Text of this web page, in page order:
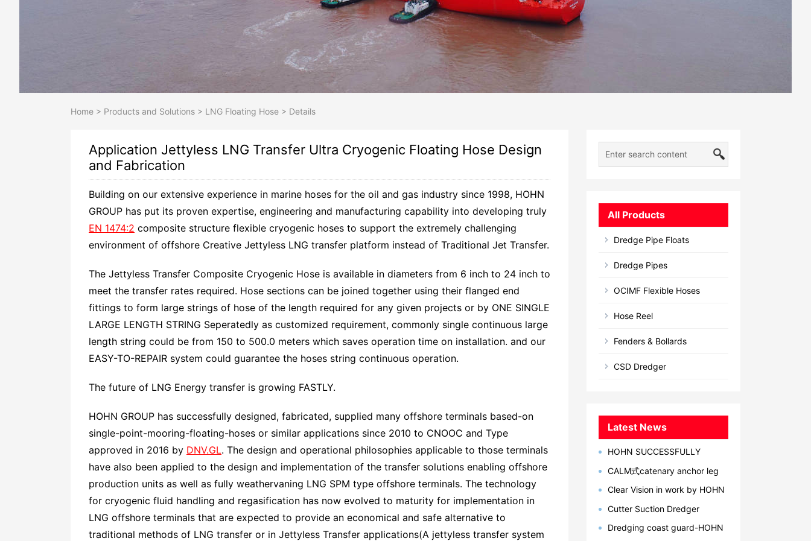
Home > Products and Solutions > LNG Floating Hose > Details
Application Jettyless LNG Transfer Ultra Cryogenic Floating Hose Design
and Fabrication
Building on our extensive experience in marine hoses for the oil and gas industry since 1998, HOHN
GROUP has put its proven expertise, engineering and manufacturing capability into developing truly
EN 1474:2 composite structure flexible cryogenic hoses to support the extremely challenging
environment of offshore Creative Jettyless LNG transfer platform instead of Traditional Jet Transfer.
The Jettyless Transfer Composite Cryogenic Hose is available in diameters from 6 inch to 24 inch to
meet the transfer rates required. Hose sections can be joined together using their flanged end
fittings to form large strings of hose of the length required for any given projects or by ONE SINGLE
LARGE LENGTH STRING Seperatedly as customized requirement, commonly single continuous large
length string could be from 150 to 500.0 meters which saves operation time on installation. and our
EASY-TO-REPAIR system could guarantee the hoses string continuous operation.
The future of LNG Energy transfer is growing FASTLY.
HOHN GROUP has successfully designed, fabricated, supplied many offshore terminals based-on
single-point-mooring-floating-hoses or similar applications since 2010 to CNOOC and Type
approved in 2016 by DNV.GL. The design and operational philosophies applicable to those terminals
have also been applied to the design and implementation of the transfer solutions enabling offshore
production units as well as fully weathervaning LNG SPM type offshore terminals. The technology
for cryogenic fluid handling and regasification has now evolved to maturity for implementation in
LNG offshore terminals that are expected to provide an economical and safe alternative to
traditional methods of LNG transfer or in Jettyless Transfer applications(A jettyless transfer system
All Products
Dredge Pipe Floats
Dredge Pipes
OCIMF Flexible Hoses
Hose Reel
Fenders & Bollards
CSD Dredger
Latest News
HOHN SUCCESSFULLY
BREAKAWAY COUPLING IN 2023
CALM式catenary anchor leg
Clear Vision in work by HOHN
Cutter Suction Dredger
America, Bangladesh, Egypt
Dredging coast guard-HOHN